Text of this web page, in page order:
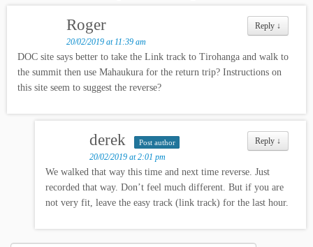
Reply ↓
Roger
20/02/2019 at 11:39 am
DOC site says better to take the Link track to Tirohanga and walk to
the summit then use Mahaukura for the return trip? Instructions on
this site seem to suggest the reverse?
Reply ↓
derek Post author
20/02/2019 at 2:01 pm
We walked that way this time and next time reverse. Just
recorded that way. Don’t feel much different. But if you are
not very fit, leave the easy track (link track) for the last hour.